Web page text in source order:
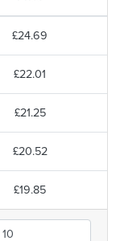
£24.69
£22.01
£21.25
£20.52
£19.85